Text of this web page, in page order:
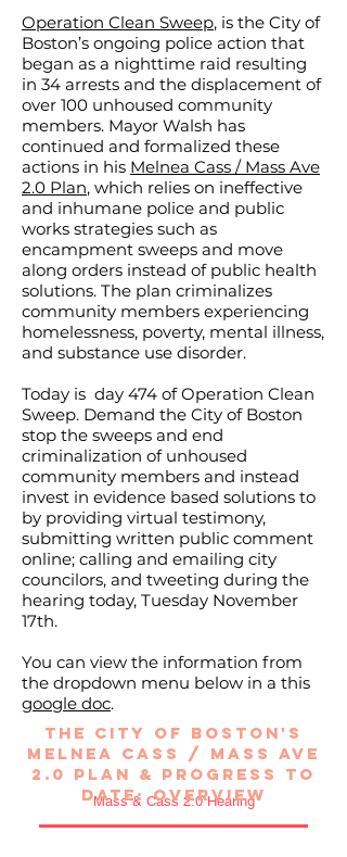
Operation Clean Sweep, is the City of
Boston’s ongoing police action that
began as a nighttime raid resulting
in 34 arrests and the displacement of
over 100 unhoused community
members. Mayor Walsh has
continued and formalized these
actions in his Melnea Cass / Mass Ave
2.0 Plan, which relies on ineffective
and inhumane police and public
works strategies such as
encampment sweeps and move
along orders instead of public health
solutions. The plan criminalizes
community members experiencing
homelessness, poverty, mental illness,
and substance use disorder.
Today is day 474 of Operation Clean
Sweep. Demand the City of Boston
stop the sweeps and end
criminalization of unhoused
community members and instead
invest in evidence based solutions to
by providing virtual testimony,
submitting written public comment
online; calling and emailing city
councilors, and tweeting during the
hearing today, Tuesday November
17th.
You can view the information from
the dropdown menu below in a this
google doc.
Mass & Cass 2.0 Hearing
THE CITY OF BOSTON'S
MELNEA CASS / MASS AVE
2.0 PLAn & PROGRESS TO
DATE: overview